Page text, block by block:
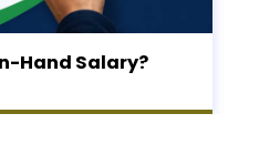
Hand Salary?